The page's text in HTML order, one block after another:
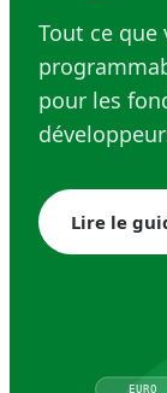
Tout ce que
pour les
Lire le
EURO